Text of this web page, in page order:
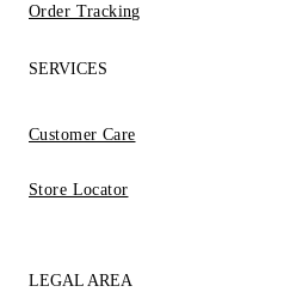
Order Tracking
SERVICES
Customer Care
Store Locator
LEGAL AREA